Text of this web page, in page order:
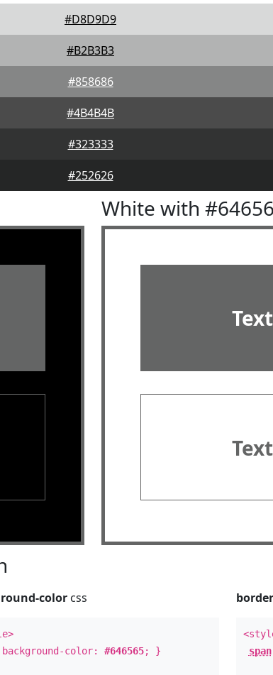
#D8D9D9
#B2B3B3
#858686
#4B4B4B
#323333
#252626
White with
Text
Text
color css
color:#646565; }
span